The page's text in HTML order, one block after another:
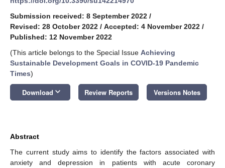
Submission received: 8 September 2022 /
Revised: 28 October 2022 / Accepted: 4 November 2022 /
Published: 12 November 2022
(This article belongs to the Special Issue Achieving
Sustainable Development Goals in COVID-19 Pandemic
Times)
Download keyboard_arrow_down Review Reports Versions Notes
Abstract
The current study aims to identify the factors associated with
anxiety and depression in patients with acute coronary